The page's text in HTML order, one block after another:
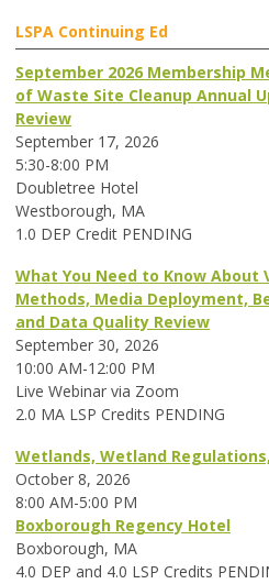
LSPA Continuing Ed
September 2026 Membership
of Waste Site Cleanup Annual
Review
September 17, 2026
5:30-8:00 PM
Doubletree Hotel
Westborough, MA
1.0 DEP Credit PENDING
What You Need to Know About
Methods, Media Deployment,
and Data Quality Review
September 30, 2026
10:00 AM-12:00 PM
Live Webinar via Zoom
2.0 MA LSP Credits PENDING
Wetlands, Wetland
October 8, 2026
8:00 AM-5:00 PM
Boxborough Regency Hotel
Boxborough, MA
4.0 DEP and 4.0 LSP Credits